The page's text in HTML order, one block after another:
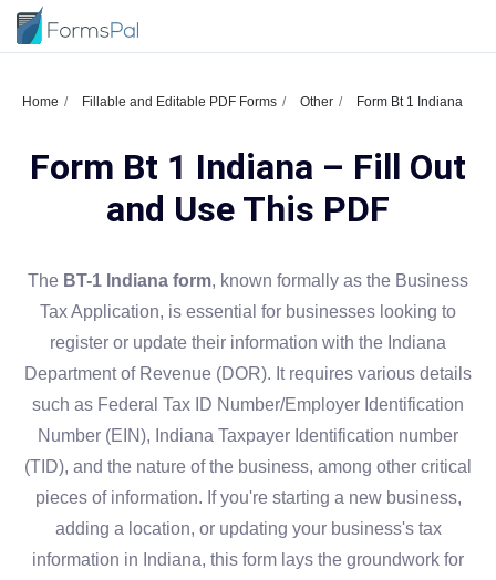
Home Fillable and Editable PDF Forms Other Form Bt 1 Indiana
Form Bt 1 Indiana – Fill Out
and Use This PDF
The BT-1 Indiana form, known formally as the Business
Tax Application, is essential for businesses looking to
register or update their information with the Indiana
Department of Revenue (DOR). It requires various details
such as Federal Tax ID Number/Employer Identification
Number (EIN), Indiana Taxpayer Identification number
(TID), and the nature of the business, among other critical
pieces of information. If you're starting a new business,
adding a location, or updating your business's tax
information in Indiana, this form lays the groundwork for